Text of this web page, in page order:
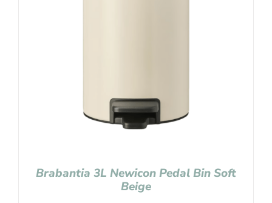
Brabantia 3L Newicon Pedal Bin Soft
Beige